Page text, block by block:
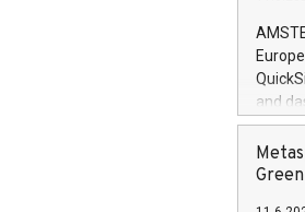
+354
and
to
the